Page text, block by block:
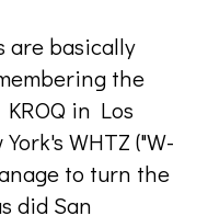
are basically
the
in Los
WHTZ ("W-
to turn the
did San